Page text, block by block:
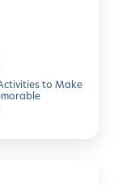
to Make